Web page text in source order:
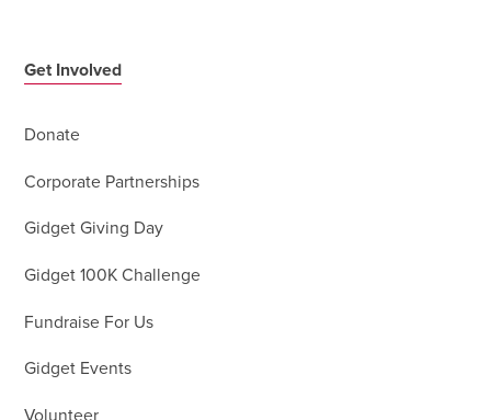
Get Involved
Donate
Corporate Partnerships
Gidget Giving Day
Gidget 100K Challenge
Fundraise For Us
Gidget Events
Volunteer